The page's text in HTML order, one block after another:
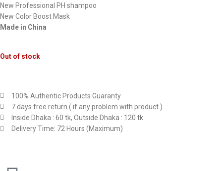
New Professional PH shampoo
New Color Boost Mask
Made in China
Out of stock
100% Authentic Products Guaranty
7 days free return ( if any problem with product )
Inside Dhaka : 60 tk, Outside Dhaka : 120 tk
Delivery Time: 72 Hours (Maximum)